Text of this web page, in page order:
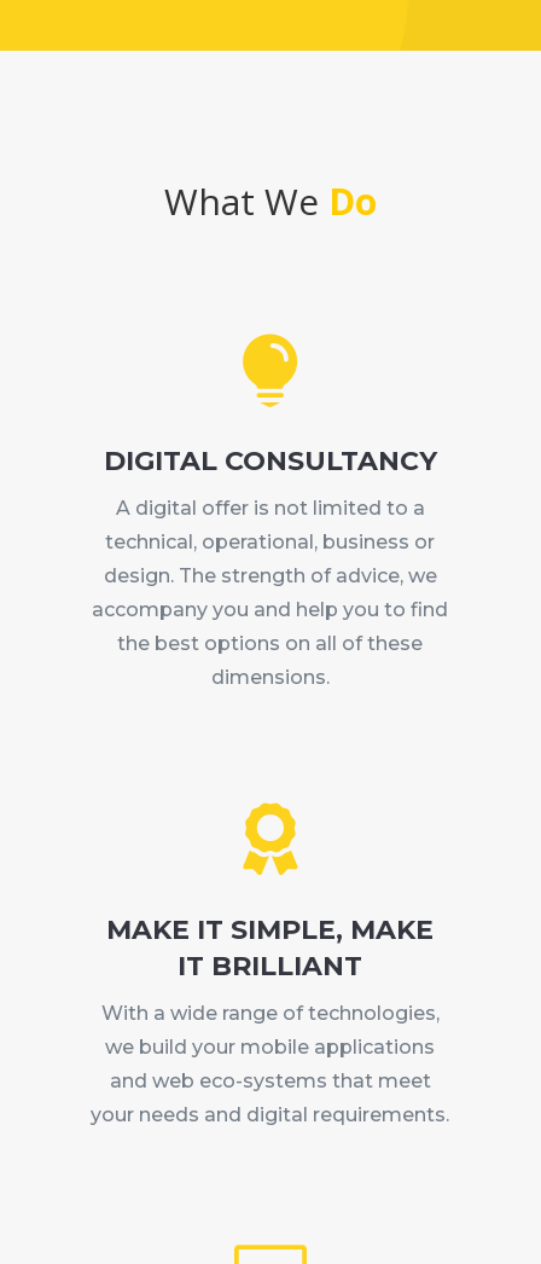
What We Do

DIGITAL CONSULTANCY
A digital offer is not limited to a
technical, operational, business or
design. The strength of advice, we
accompany you and help you to find
the best options on all of these
dimensions.

MAKE IT SIMPLE, MAKE
IT BRILLIANT
With a wide range of technologies,
we build your mobile applications
and web eco-systems that meet
your needs and digital requirements.